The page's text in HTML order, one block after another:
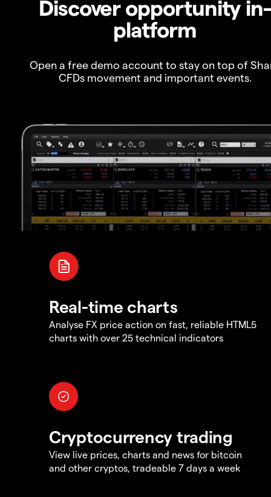
Discover opportunity in-
platform
Open a free demo account to stay on top of
CFDs movement and important events.
Real-time charts
Analyse FX price action on fast, reliable HTML5
charts with over 25 technical indicators
Cryptocurrency trading
View live prices, charts and news for bitcoin
and other cryptos, tradeable 7 days a week